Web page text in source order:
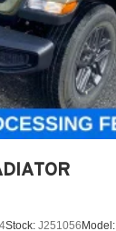
Stock: J251056 Model: